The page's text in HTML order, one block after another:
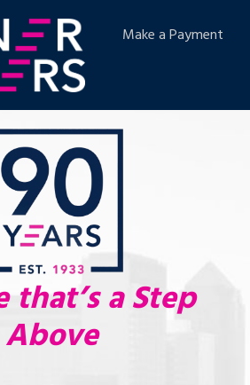
Make a Payment
that’s a Step
Above